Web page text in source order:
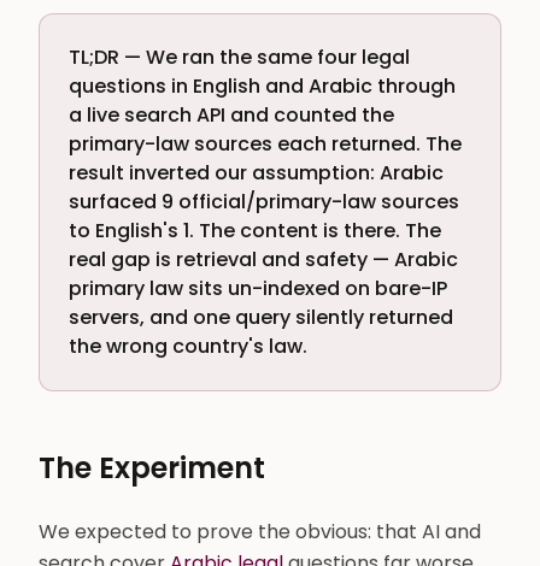
TL;DR — We ran the same four legal
questions in English and Arabic through
a live search API and counted the
primary-law sources each returned. The
result inverted our assumption: Arabic
surfaced 9 official/primary-law sources
to English's 1. The content is there. The
real gap is retrieval and safety — Arabic
primary law sits un-indexed on bare-IP
servers, and one query silently returned
the wrong country's law.
The Experiment
We expected to prove the obvious: that AI and